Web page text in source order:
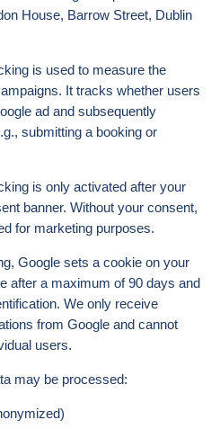
House, Barrow Street, Dublin
is used to measure the
It tracks whether users
ad and subsequently
submitting a booking or
is only activated after your
banner. Without your consent,
for marketing purposes.
Google sets a cookie on your
after a maximum of 90 days and
We only receive
from Google and cannot
users.
may be processed: